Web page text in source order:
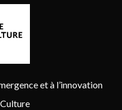
et à l’innovation